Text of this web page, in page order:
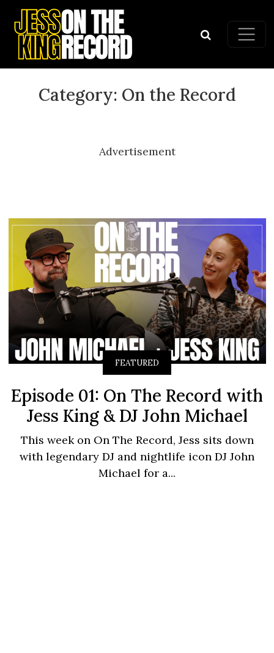
Skip to content
Main Navigation
Category: On the Record
Advertisement
FEATURED
Episode 01: On The Record with
Jess King & DJ John Michael
This week on On The Record, Jess sits down
with legendary DJ and nightlife icon DJ John
Michael for a...